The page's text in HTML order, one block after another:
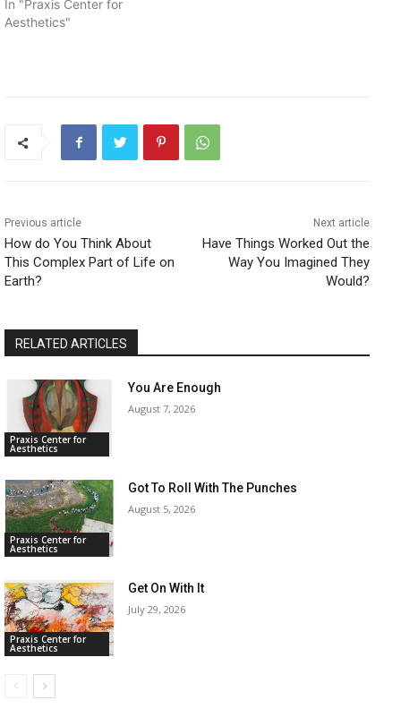
In "Praxis Center for
Aesthetics"
Previous article
How do You Think About
This Complex Part of Life on
Earth?
Next article
Have Things Worked Out the
Way You Imagined They
Would?
RELATED ARTICLES
Praxis Center for
Aesthetics
You Are Enough
August 7, 2026
Praxis Center for
Aesthetics
Got To Roll With The Punches
August 5, 2026
Praxis Center for
Aesthetics
Get On With It
July 29, 2026